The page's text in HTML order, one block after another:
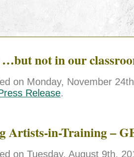
…but not in our
on Monday, November
Release.
Artists-in-Training –
on Tuesday, August 9th,